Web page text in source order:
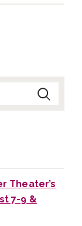
Theater’s
7-9 &